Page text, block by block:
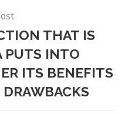
THAT IS
PUTS INTO
ITS BENEFITS